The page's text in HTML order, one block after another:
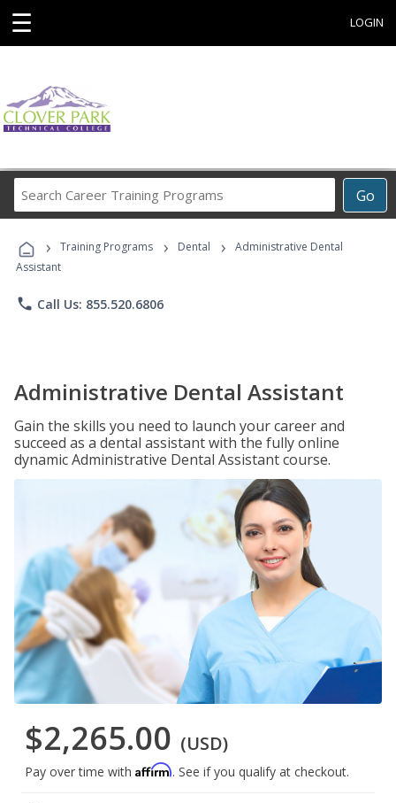
☰ LOGIN
Go
Career
Programs
› Training Programs › Dental ›
Administrative Dental
Assistant
phone Call Us: 855.520.6806
Administrative Dental Assistant
Gain the skills you need to launch your career and
succeed as a dental assistant with the fully online
dynamic Administrative Dental Assistant course.
$2,265.00 (USD)
Pay over time with Affirm. See if you qualify at checkout.